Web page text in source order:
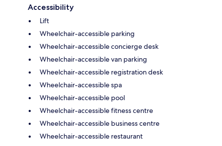
Accessibility
Lift
Wheelchair-accessible parking
Wheelchair-accessible concierge desk
Wheelchair-accessible van parking
Wheelchair-accessible registration desk
Wheelchair-accessible spa
Wheelchair-accessible pool
Wheelchair-accessible fitness centre
Wheelchair-accessible business centre
Wheelchair-accessible restaurant